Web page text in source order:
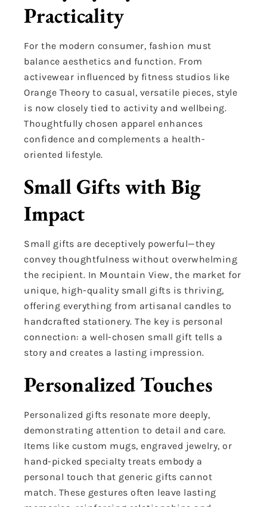
Practicality
For the modern consumer, fashion must
balance aesthetics and function. From
activewear influenced by fitness studios like
Orange Theory to casual, versatile pieces, style
is now closely tied to activity and wellbeing.
Thoughtfully chosen apparel enhances
confidence and complements a health-
oriented lifestyle.
Small Gifts with Big
Impact
Small gifts are deceptively powerful—they
convey thoughtfulness without overwhelming
the recipient. In Mountain View, the market for
unique, high-quality small gifts is thriving,
offering everything from artisanal candles to
handcrafted stationery. The key is personal
connection: a well-chosen small gift tells a
story and creates a lasting impression.
Personalized Touches
Personalized gifts resonate more deeply,
demonstrating attention to detail and care.
Items like custom mugs, engraved jewelry, or
hand-picked specialty treats embody a
personal touch that generic gifts cannot
match. These gestures often leave lasting